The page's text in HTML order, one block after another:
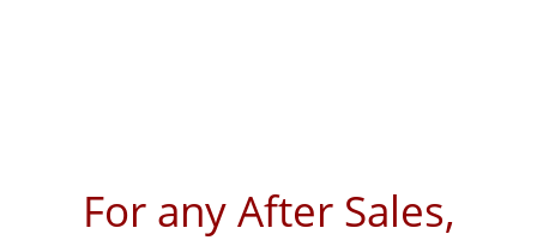
For any After Sales,